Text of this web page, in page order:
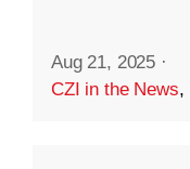
Aug 21, 2025 ·
CZI in the News,